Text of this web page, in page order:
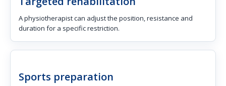
A physiotherapist can adjust the position, resistance and
duration for a specific restriction.
Sports preparation